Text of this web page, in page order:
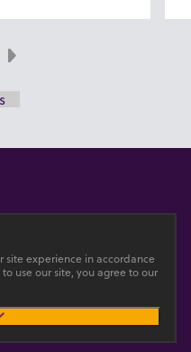
Next
site experience in accordance
use our site, you agree to our